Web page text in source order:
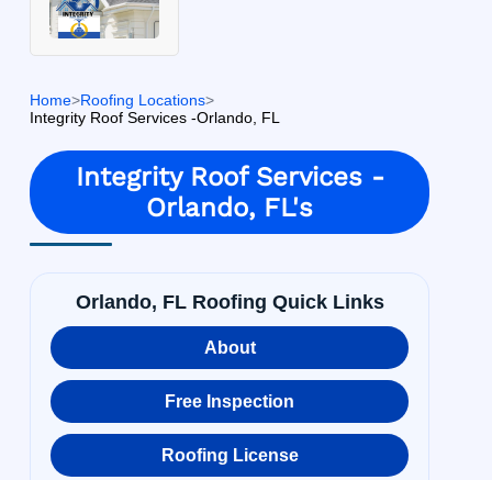
Home>Roofing Locations>
Integrity Roof Services -Orlando, FL
Integrity Roof Services -
Orlando, FL's
Orlando, FL Roofing Quick Links
About
Free Inspection
Roofing License